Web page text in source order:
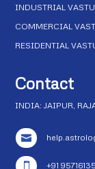
INDUSTRIAL
COMMERCIAL
RESIDENTIAL
Contact
INDIA: JAIPUR,

 +91